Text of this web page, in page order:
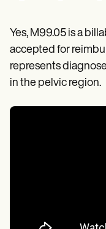
Yes, M99.05 is a
accepted for
represents
in the pelvic region.